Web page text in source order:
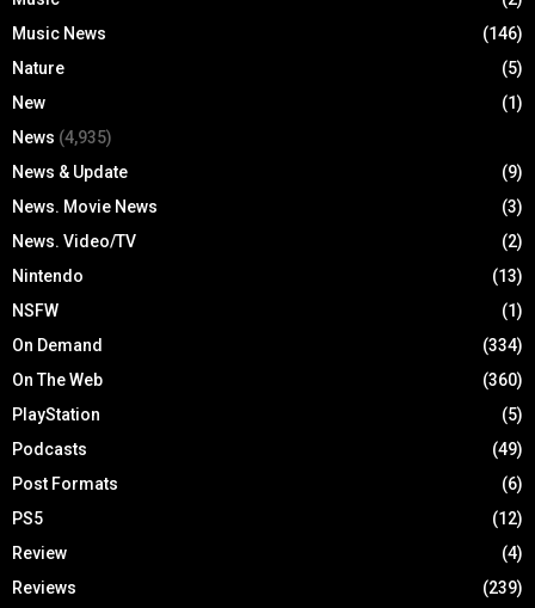
Music News
(146)
Nature
(5)
New
(1)
News (4,935)
News & Update
(9)
News. Movie News
(3)
News. Video/TV
(2)
Nintendo
(13)
NSFW
(1)
On Demand
(334)
On The Web
(360)
PlayStation
(5)
Podcasts
(49)
Post Formats
(6)
PS5
(12)
Review
(4)
Reviews
(239)